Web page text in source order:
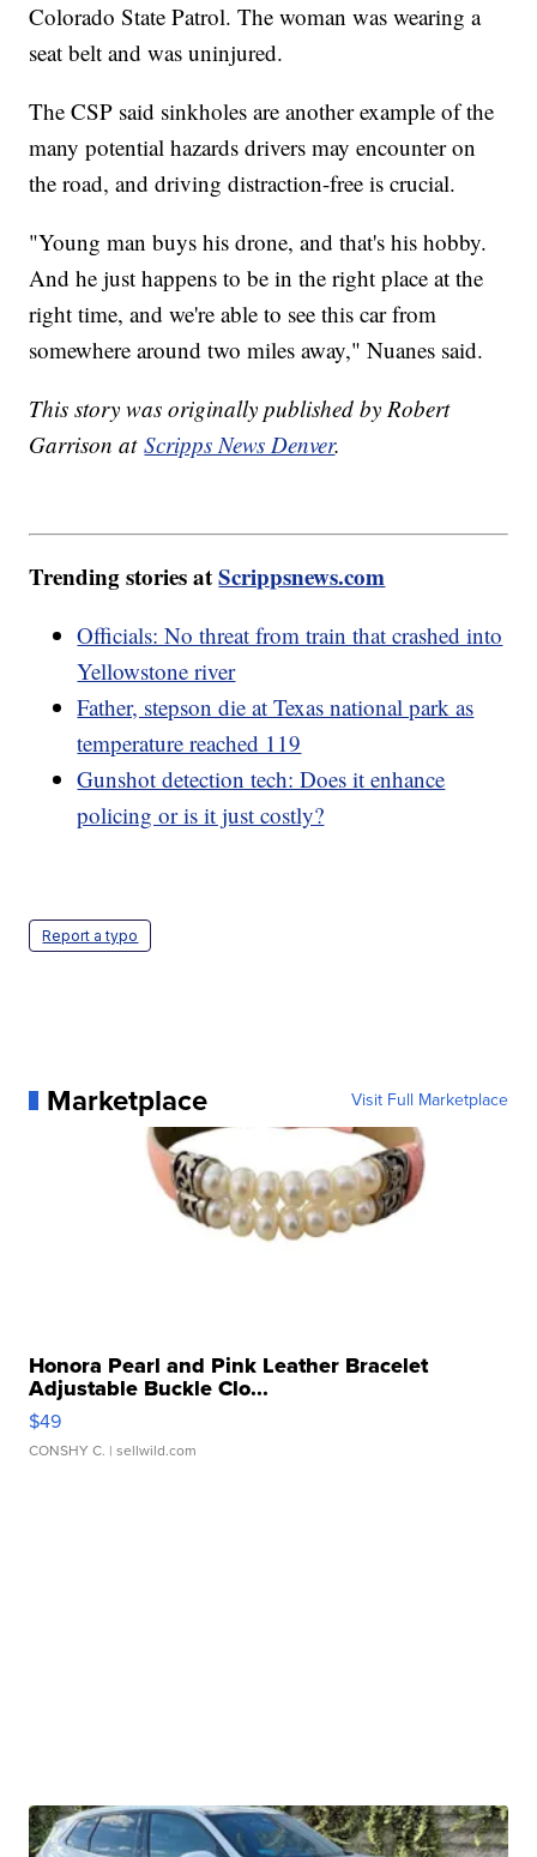
Colorado State Patrol. The woman was wearing a
seat belt and was uninjured.
The CSP said sinkholes are another example of the
many potential hazards drivers may encounter on
the road, and driving distraction-free is crucial.
"Young man buys his drone, and that's his hobby.
And he just happens to be in the right place at the
right time, and we're able to see this car from
somewhere around two miles away," Nuanes said.
This story was originally published by Robert
Garrison atScripps News Denver.
Trending stories atScrippsnews.com
Officials: No threat from train that crashed into
Yellowstone river
Father, stepson die at Texas national park as
temperature reached 119
Gunshot detection tech: Does it enhance
policing or is it just costly?
Report a typo
Marketplace Visit Full Marketplace
Honora Pearl and Pink Leather Bracelet
Adjustable Buckle Clo...
$49
CONSHY C. | sellwild.com